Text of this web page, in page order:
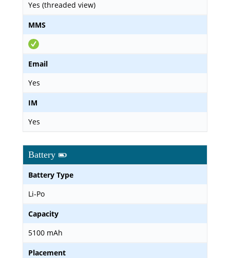
Yes (threaded view)
MMS
Email
Yes
IM
Yes
Battery
Battery Type
Li-Po
Capacity
5100 mAh
Placement